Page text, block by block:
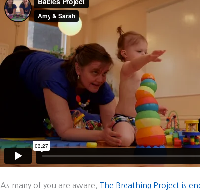
As many of you are aware, The Breathing Project is